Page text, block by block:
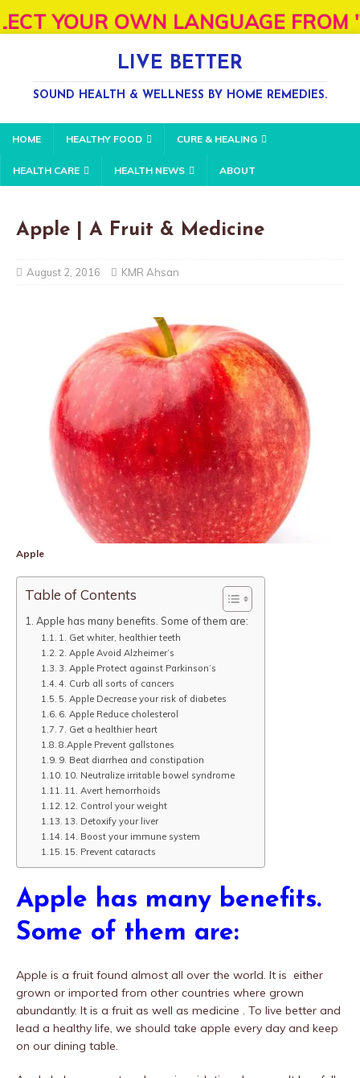
YOUR OWN LANGUAGE FROM
LIVE BETTER
SOUND HEALTH & WELLNESS BY HOME REMEDIES.
HOME HEALTHY FOOD CURE & HEALING
HEALTH CARE HEALTH NEWS ABOUT
Apple | A Fruit & Medicine
August 2, 2016 KMR Ahsan
Apple
Table of Contents
Apple has many benefits. Some of them are:
1. Get whiter, healthier teeth
2. Apple Avoid Alzheimer’s
3. Apple Protect against Parkinson’s
4. Curb all sorts of cancers
5. Apple Decrease your risk of diabetes
6. Apple Reduce cholesterol
7. Get a healthier heart
8.Apple Prevent gallstones
9. Beat diarrhea and constipation
10. Neutralize irritable bowel syndrome
11. Avert hemorrhoids
12. Control your weight
13. Detoxify your liver
14. Boost your immune system
15. Prevent cataracts
Apple has many benefits.
Some of them are:
Apple is a fruit found almost all over the world. It is either
grown or imported from other countries where grown
abundantly. It is a fruit as well as medicine . To live better and
lead a healthy life, we should take apple every day and keep
on our dining table.